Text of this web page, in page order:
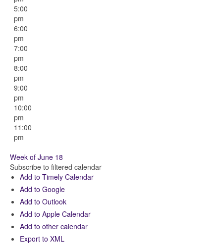
5:00
pm
6:00
pm
7:00
pm
8:00
pm
9:00
pm
10:00
pm
11:00
pm
Week of June 18
Subscribe to filtered calendar
Add to Timely Calendar
Add to Google
Add to Outlook
Add to Apple Calendar
Add to other calendar
Export to XML